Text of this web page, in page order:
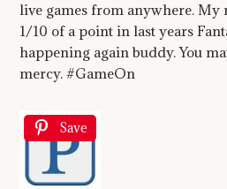
live games from anywhere. My
1/10 of a point in last years
happening again buddy. You
mercy. #GameOn
Save